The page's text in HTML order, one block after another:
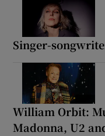
Singer-
William Orbit:
Madonna, U2